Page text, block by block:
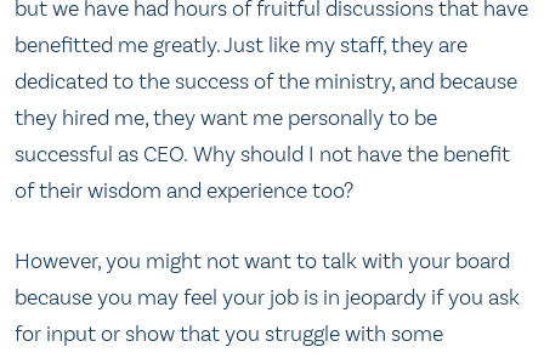
but we have had hours of fruitful discussions that have
benefitted me greatly. Just like my staff, they are
dedicated to the success of the ministry, and because
they hired me, they want me personally to be
successful as CEO. Why should I not have the benefit
of their wisdom and experience too?
However, you might not want to talk with your board
because you may feel your job is in jeopardy if you ask
for input or show that you struggle with some